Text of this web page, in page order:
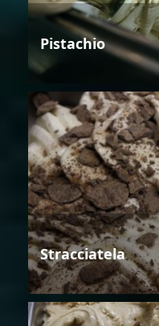
Pistachio
Stracciatela